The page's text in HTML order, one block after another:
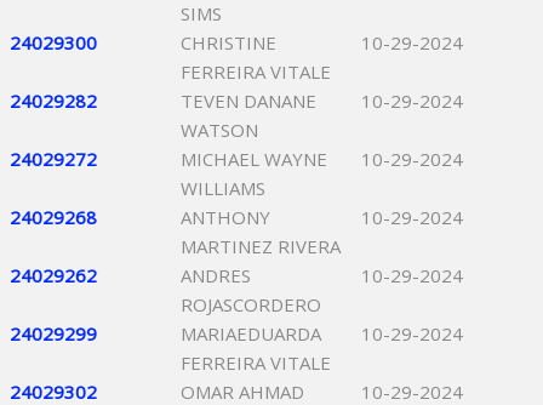
SIMS
24029300
CHRISTINE
FERREIRA VITALE
10-29-2024
24029282
TEVEN DANANE
WATSON
10-29-2024
24029272
MICHAEL WAYNE
WILLIAMS
10-29-2024
24029268
ANTHONY
MARTINEZ RIVERA
10-29-2024
24029262
ANDRES
ROJASCORDERO
10-29-2024
24029299
MARIAEDUARDA
FERREIRA VITALE
10-29-2024
24029302
OMAR AHMAD
10-29-2024